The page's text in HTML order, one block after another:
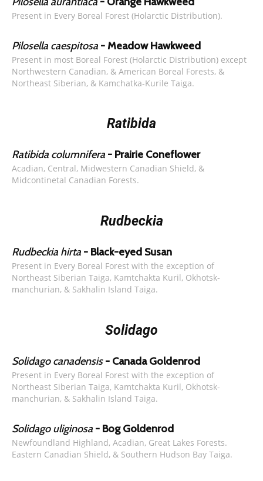
Present in Every Boreal Forest (Holarctic Distribution).
Pilosella caespitosa - Meadow Hawkweed
Present in most Boreal Forest (Holarctic Distribution) except
Northwestern Canadian, & American Boreal Forests, &
Northeast Siberian, & Kamchatka-Kurile Taiga.
Ratibida
Ratibida columnifera - Prairie Coneflower
Acadian, Central, Midwestern Canadian Shield, &
Midcontinetal Canadian Forests.
Rudbeckia
Rudbeckia hirta - Black-eyed Susan
Present in Every Boreal Forest with the exception of
Northeast Siberian Taiga, Kamtchakta Kuril, Okhotsk-
manchurian, & Sakhalin Island Taiga.
Solidago
Solidago canadensis - Canada Goldenrod
Present in Every Boreal Forest with the exception of
Northeast Siberian Taiga, Kamtchakta Kuril, Okhotsk-
manchurian, & Sakhalin Island Taiga.
Solidago uliginosa - Bog Goldenrod
Newfoundland Highland, Acadian, Great Lakes Forests.
Eastern Canadian Shield, & Southern Hudson Bay Taiga.